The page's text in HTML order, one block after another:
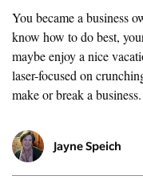
You became a business
know how to do best,
maybe enjoy a nice
laser-focused on
make or break a
Jayne Speich